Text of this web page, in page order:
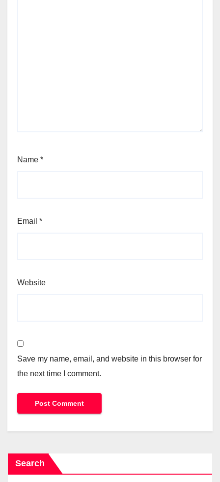
Name *
Email *
Website
Save my name, email, and website in this browser for
the next time I comment.
Search